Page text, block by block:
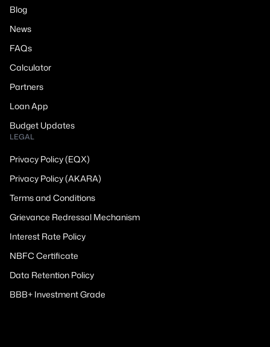
Blog
News
FAQs
Calculator
Partners
Loan App
Budget Updates
LEGAL
Privacy Policy (EQX)
Privacy Policy (AKARA)
Terms and Conditions
Grievance Redressal Mechanism
Interest Rate Policy
NBFC Certificate
Data Retention Policy
BBB+ Investment Grade